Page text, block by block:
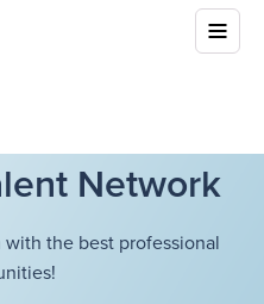
Network
the best professional